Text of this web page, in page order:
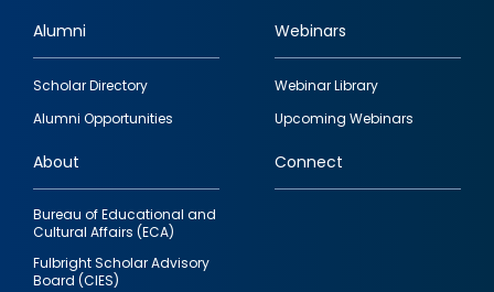
Footer
quick
links
Alumni
Scholar Directory
Alumni Opportunities
Webinars
Webinar Library
Upcoming Webinars
About
Bureau of Educational and
Cultural Affairs (ECA)
Fulbright Scholar Advisory
Board (CIES)
Connect